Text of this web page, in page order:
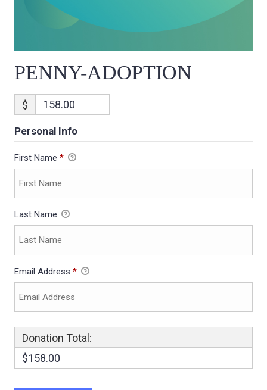
PENNY-ADOPTION
$
Personal Info
First Name *
Last Name
Email Address *
Donation Total:
$158.00